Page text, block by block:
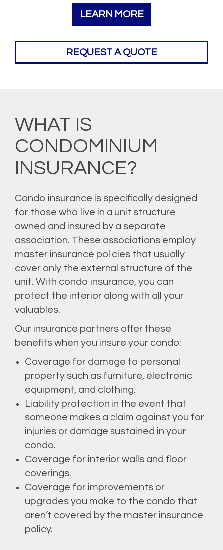
LEARN MORE
REQUEST A QUOTE
WHAT IS
CONDOMINIUM
INSURANCE?
Condo insurance is specifically designed
for those who live in a unit structure
owned and insured by a separate
association. These associations employ
master insurance policies that usually
cover only the external structure of the
unit. With condo insurance, you can
protect the interior along with all your
valuables.
Our insurance partners offer these
benefits when you insure your condo:
Coverage for damage to personal
property such as furniture, electronic
equipment, and clothing.
Liability protection in the event that
someone makes a claim against you for
injuries or damage sustained in your
condo.
Coverage for interior walls and floor
coverings.
Coverage for improvements or
upgrades you make to the condo that
aren’t covered by the master insurance
policy.